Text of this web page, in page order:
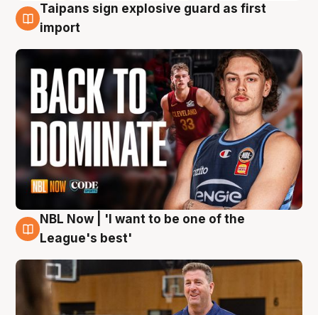
8 Aug
Taipans sign explosive guard as first
import
8 Aug
NBL Now | 'I want to be one of the
League's best'